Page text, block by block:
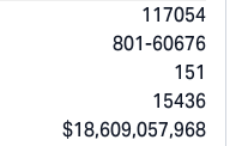
117054
801-60676
151
15436
$18,609,057,968